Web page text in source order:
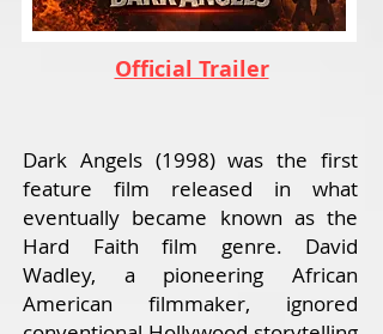
Official Trailer
Dark Angels (1998) was the first
feature film released in what
eventually became known as the
Hard Faith film genre. David
Wadley, a pioneering African
American filmmaker, ignored